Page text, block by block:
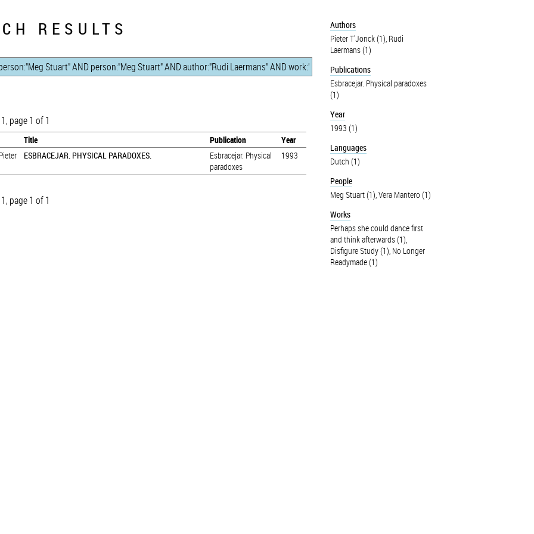
RESULTS
page 1 of 1
Title Publication
Year
Pieter
ESBRACEJAR. PHYSICAL PARADOXES.
Esbracejar. Physical
paradoxes
1993
page 1 of 1
Authors
Pieter T'Jonck (1) Rudi
Laermans (1)
Publications
Esbracejar. Physical paradoxes
(1)
Year
1993 (1)
Languages
Dutch (1)
People
Meg Stuart (1) Vera Mantero (1)
Works
Perhaps she could dance first
and think afterwards (1)
Disfigure Study (1) No Longer
Readymade (1)